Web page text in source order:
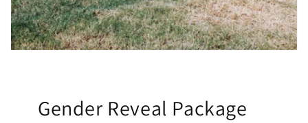
Gender Reveal Package